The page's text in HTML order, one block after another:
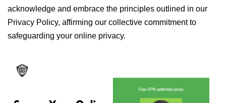
acknowledge and embrace the principles outlined in our
Privacy Policy, affirming our collective commitment to
safeguarding your online privacy.